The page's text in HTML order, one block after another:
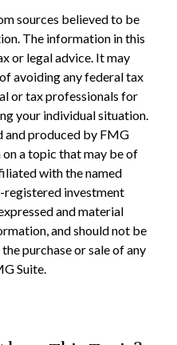
sources believed to be
The information in this
or legal advice. It may
avoiding any federal tax
or tax professionals for
your individual situation.
and produced by FMG
a topic that may be of
with the named
registered investment
and material
and should not be
purchase or sale of any
Suite.